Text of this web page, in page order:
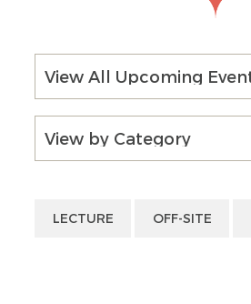
View All Upcoming
View by Category
LECTURE OFF-SITE